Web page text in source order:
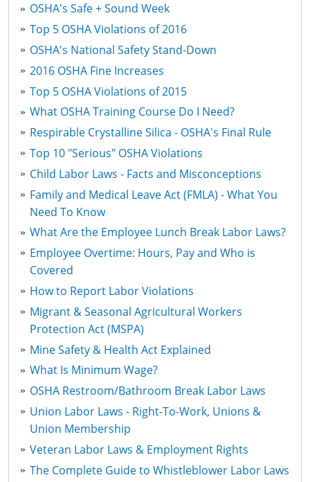
OSHA's Safe + Sound Week
Top 5 OSHA Violations of 2016
OSHA's National Safety Stand-Down
2016 OSHA Fine Increases
Top 5 OSHA Violations of 2015
What OSHA Training Course Do I Need?
Respirable Crystalline Silica - OSHA's Final Rule
Top 10 "Serious" OSHA Violations
Child Labor Laws - Facts and Misconceptions
Family and Medical Leave Act (FMLA) - What You
Need To Know
What Are the Employee Lunch Break Labor Laws?
Employee Overtime: Hours, Pay and Who is
Covered
How to Report Labor Violations
Migrant & Seasonal Agricultural Workers
Protection Act (MSPA)
Mine Safety & Health Act Explained
What Is Minimum Wage?
OSHA Restroom/Bathroom Break Labor Laws
Union Labor Laws - Right-To-Work, Unions &
Union Membership
Veteran Labor Laws & Employment Rights
The Complete Guide to Whistleblower Labor Laws